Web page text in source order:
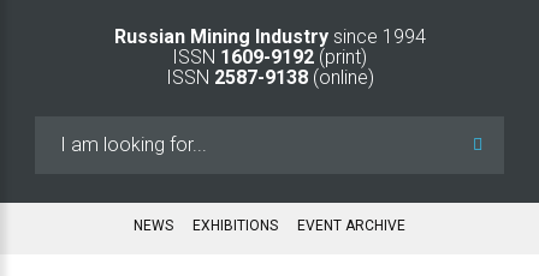
Russian Mining Industry since 1994
ISSN 1609-9192 (print)
ISSN 2587-9138(online)
NEWS EXHIBITIONS EVENT ARCHIVE